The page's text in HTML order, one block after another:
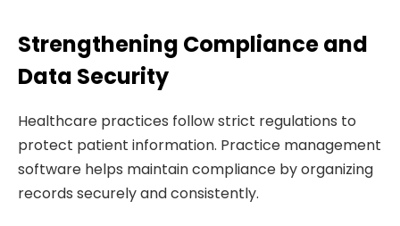
Strengthening Compliance and
Data Security
Healthcare practices follow strict regulations to
protect patient information. Practice management
software helps maintain compliance by organizing
records securely and consistently.